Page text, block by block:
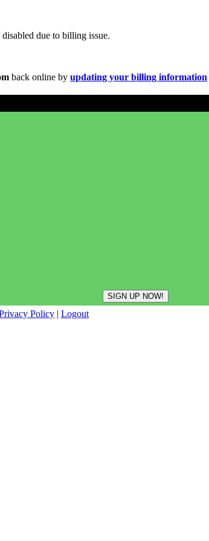
due to billing issue.
back online by updating your billing information
Policy | Logout